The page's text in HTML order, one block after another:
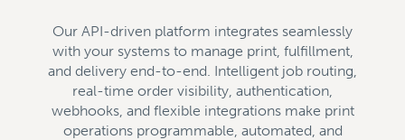
Our API-driven platform integrates seamlessly
with your systems to manage print, fulfillment,
and delivery end-to-end. Intelligent job routing,
real-time order visibility, authentication,
webhooks, and flexible integrations make print
operations programmable, automated, and